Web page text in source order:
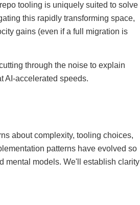
tooling is uniquely suited to solve
this rapidly transforming space,
gains (even if a full migration is
through the noise to explain
AI-accelerated speeds.
about complexity, tooling choices,
patterns have evolved so
mental models. We'll establish clarity